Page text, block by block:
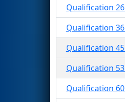
Qualification 26
Qualification 36
Qualification 45
Qualification 53
Qualification 60